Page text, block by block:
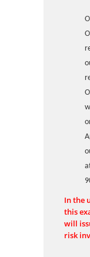
In the
this
will
risk